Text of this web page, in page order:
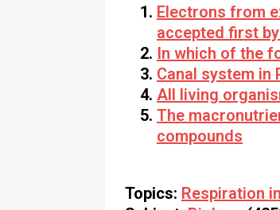
Electrons from
accepted first
In which of the
Canal system
All living
The
compounds
Topics: Respiration